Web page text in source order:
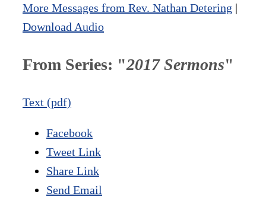
More Messages from Rev. Nathan Detering |
Download Audio
From Series: "2017 Sermons"
Text (pdf)
Facebook
Tweet Link
Share Link
Send Email